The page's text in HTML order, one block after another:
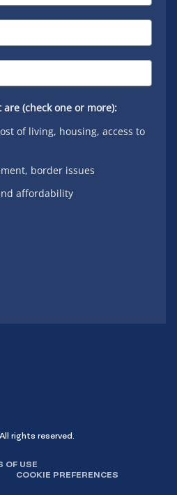
(check one or more):
of living, housing, access to
border issues
affordability
rights reserved.
OF USE
COOKIE PREFERENCES